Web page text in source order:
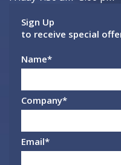
Sign Up
to receive special
Name*
Company*
Email*